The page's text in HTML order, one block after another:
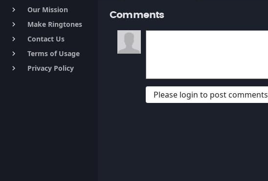
keyboard_arrow_right Our Mission
keyboard_arrow_right Make Ringtones
keyboard_arrow_right Contact Us
keyboard_arrow_right Terms of Usage
keyboard_arrow_right Privacy Policy
Comments
Please login to post comments